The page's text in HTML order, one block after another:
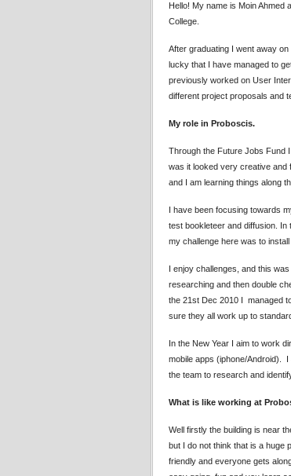
Hello! My name is Moin Ahmed
College.
After graduating I went away
lucky that I have managed to
previously worked on User
different project proposals and
My role in Proboscis.
Through the Future Jobs Fund
was it looked very creative and
and I am learning things along
I have been focusing towards
test bookleteer and diffusion.
my challenge here was to
I enjoy challenges, and this
researching and then double
the 21st Dec 2010 I managed
sure they all work up to
In the New Year I aim to work
mobile apps (iphone/Android).
the team to research and
What is like working at
Well firstly the building is near
but I do not think that is a huge
friendly and everyone gets